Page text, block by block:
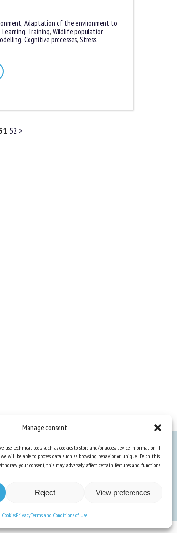
Manage consent
use technical tools such as cookies to store and/or access device information. If
will be able to process data such as browsing behavior or unique IDs on this
your consent, this may adversely affect certain features and functions.
Reject View preferences
CookiesPrivacyTerms and Conditions of Use
,Adaptation of the environment to
Training,Wildlife population
,Cognitive processes,Stress,
52>
Knowledge Hub